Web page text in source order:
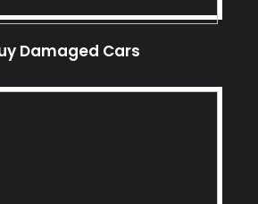
Damaged Cars